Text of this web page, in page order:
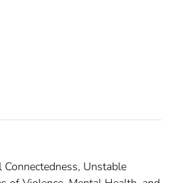
Unstable